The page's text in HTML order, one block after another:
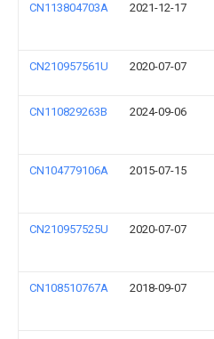
CN113804703A 2021-12-17
CN210957561U 2020-07-07
CN110829263B 2024-09-06
CN104779106A 2015-07-15
CN210957525U 2020-07-07
CN108510767A 2018-09-07